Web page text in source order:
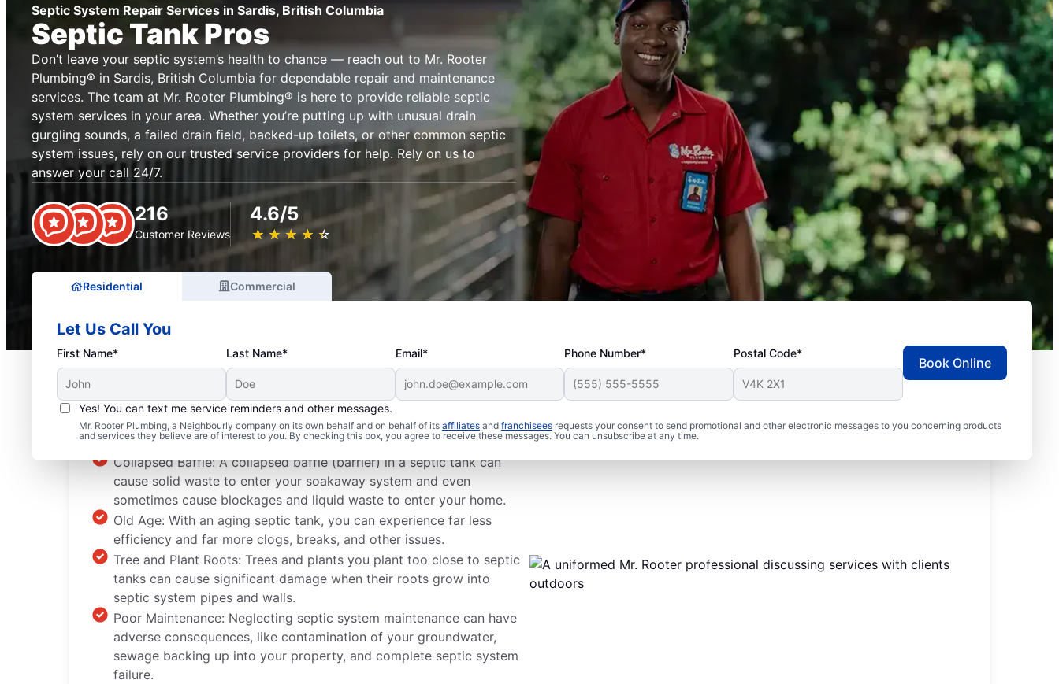
Septic System Repair Services in Sardis, British Columbia
Septic Tank Pros
Don’t leave your septic system’s health to chance — reach out to Mr. Rooter
Plumbing® in Sardis, British Columbia for dependable repair and maintenance
services. The team at Mr. Rooter Plumbing® is here to provide reliable septic
system services in your area. Whether you’re putting up with unusual drain
gurgling sounds, a failed drain field, backed-up toilets, or other common septic
system issues, rely on our trusted service providers for help. Rely on us to
answer your call 24/7.
216
Customer Reviews
4.6/5
★ ★ ★ ★ ★
☆ ☆ ☆ ☆ ☆
Residential Commercial
Let Us Call You
First Name* Last Name* Email* Phone Number* Postal Code*
Yes! You can text me service reminders and other messages.
Mr. Rooter Plumbing, a Neighbourly company on its own behalf and on behalf of its affiliates and franchisees requests your consent to send promotional and other electronic messages to you concerning products
and services they believe are of interest to you. By checking this box, you agree to receive these messages. You can unsubscribe at any time.
Book Online
Common Septic System Issues
Collapsed Baffle: A collapsed baffle (barrier) in a septic tank can
cause solid waste to enter your soakaway system and even
sometimes cause blockages and liquid waste to enter your home.
Old Age: With an aging septic tank, you can experience far less
efficiency and far more clogs, breaks, and other issues.
Tree and Plant Roots: Trees and plants you plant too close to septic
tanks can cause significant damage when their roots grow into
septic system pipes and walls.
Poor Maintenance: Neglecting septic system maintenance can have
adverse consequences, like contamination of your groundwater,
sewage backing up into your property, and complete septic system
failure.